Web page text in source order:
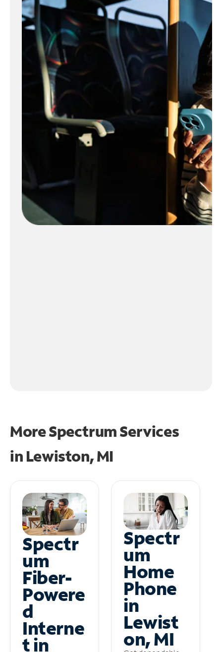
More Spectrum Services
in Lewiston, MI
Spectr
um
Fiber-
Powere
d
Interne
t in
Spectr
um
Home
Phone
in
Lewist
on, MI